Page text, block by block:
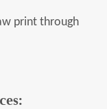
print through